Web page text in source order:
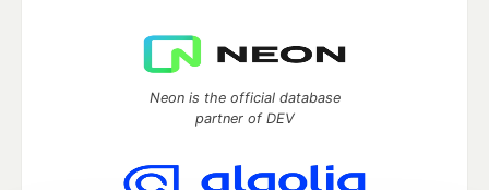
Neon is the official database
partner of DEV